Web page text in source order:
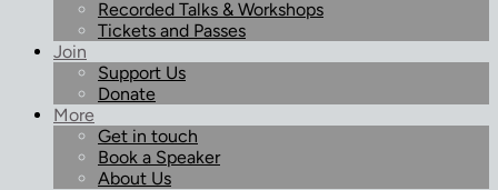
Recorded Talks & Workshops
Tickets and Passes
Join
Support Us
Donate
More
Get in touch
Book a Speaker
About Us